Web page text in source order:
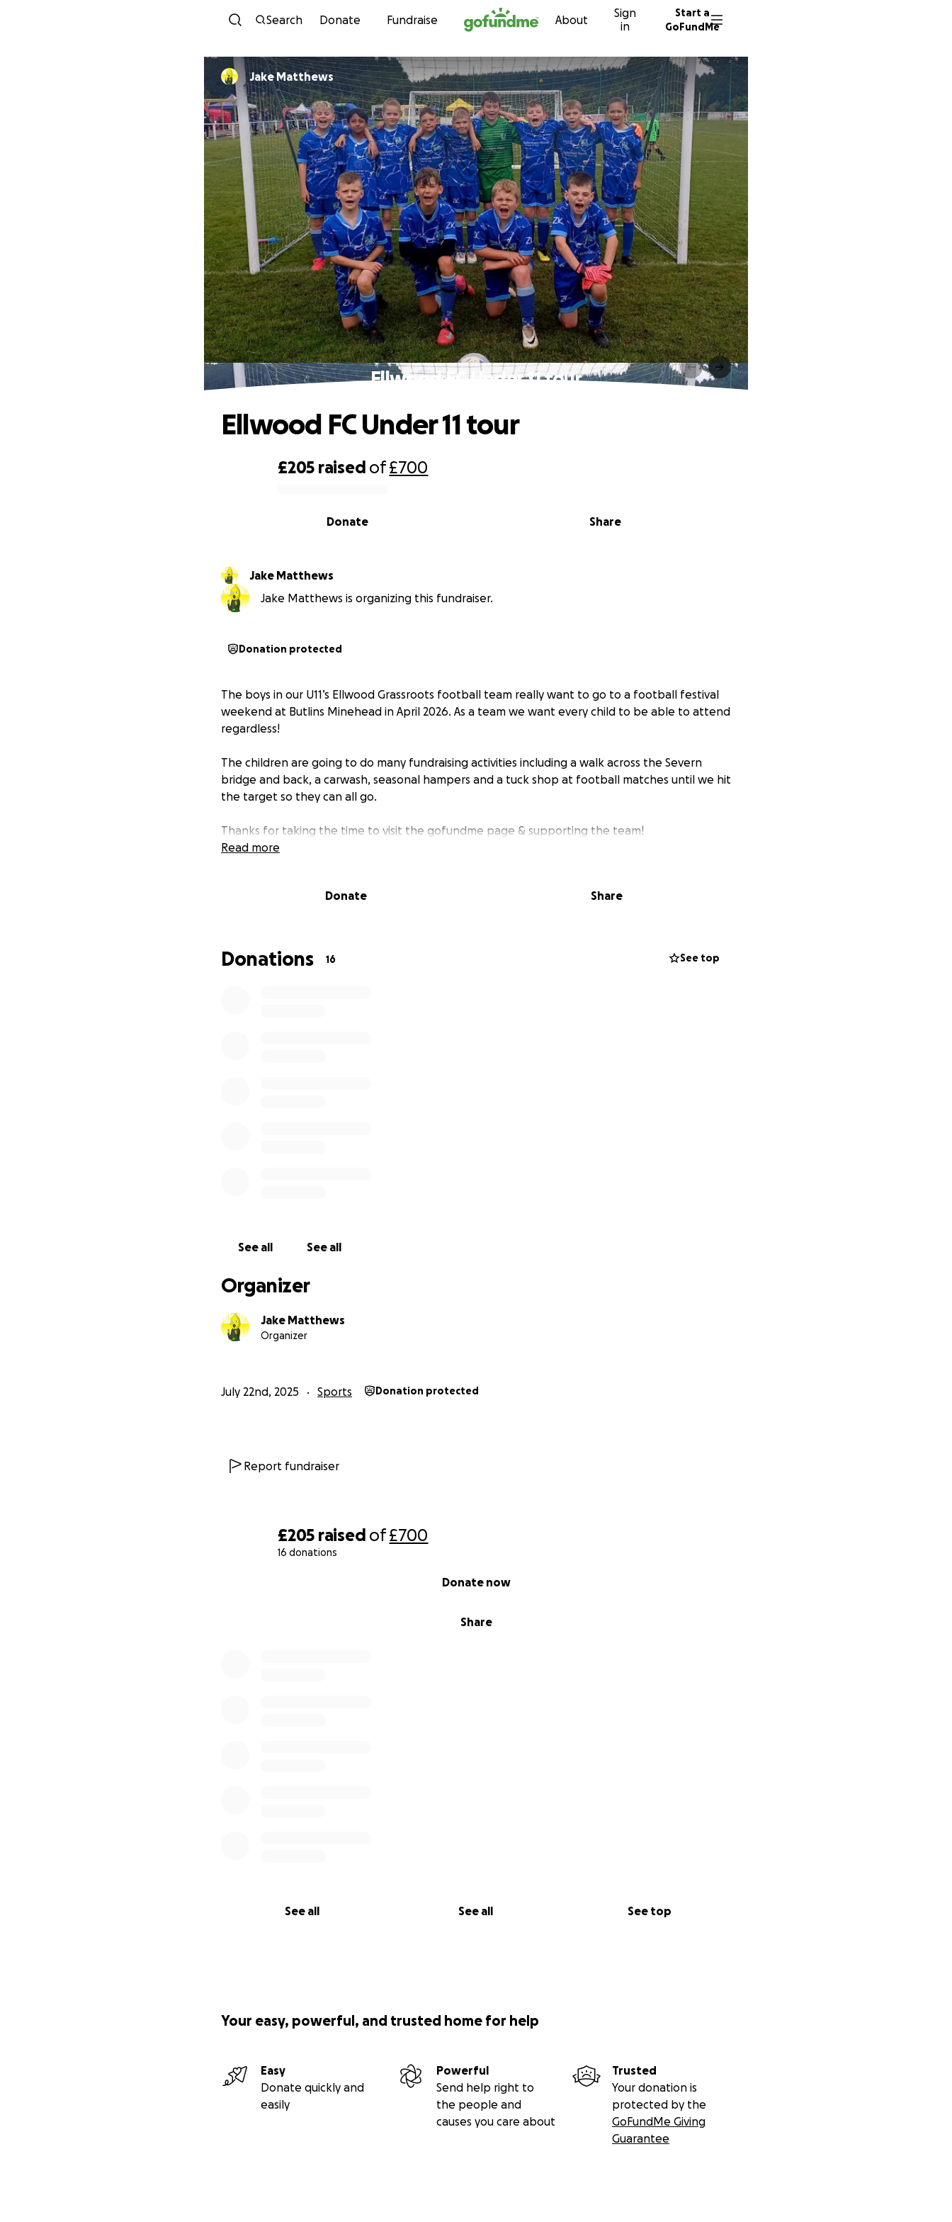
Skip to content
Search Donate Fundraise About
Sign
in
Start a
GoFundMe
£205 raised of£700
16 donations
Share
Donate now
See all See all See top
Jake Matthews
Ellwood FC Under 11 tour
£205 raised of£700
Share
Donate
Ellwood FC Under 11 tour
Jake Matthews
Jake Matthews is organizing this fundraiser.
Donation protected
The boys in our U11’s Ellwood Grassroots football team really want to go to a football festival
weekend at Butlins Minehead in April 2026. As a team we want every child to be able to attend
regardless!
The children are going to do many fundraising activities including a walk across the Severn
bridge and back, a carwash, seasonal hampers and a tuck shop at football matches until we hit
the target so they can all go.
Thanks for taking the time to visit the gofundme page & supporting the team!
Read more
Donate Share
Donations 16 See top
See all See all
Organizer
Jake Matthews
Organizer
July 22nd, 2025 Sports Donation protected
Report fundraiser
Your easy, powerful, and trusted home for help
Easy
Donate quickly and
easily
Powerful
Send help right to
the people and
causes you care about
Trusted
Your donation is
protected by the
GoFundMe Giving
Guarantee